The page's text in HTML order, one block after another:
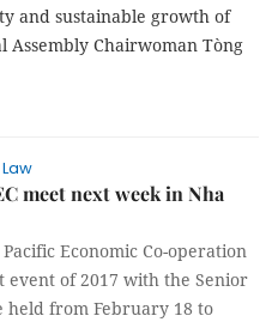
and sustainable growth of
Assembly Chairwoman Tòng
meet next week in Nha
Economic Co-operation
of 2017 with the Senior
held from February 18 to